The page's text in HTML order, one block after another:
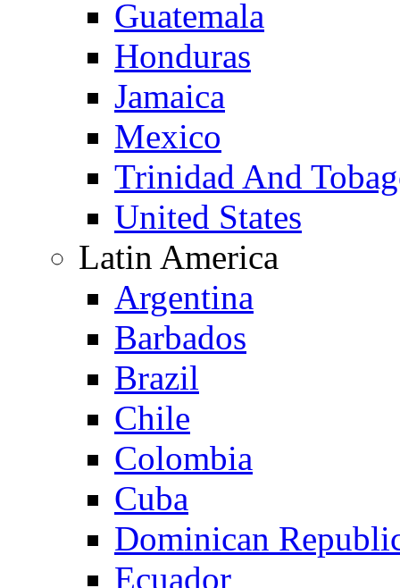
Guatemala
Honduras
Jamaica
Mexico
Trinidad And
United States
Latin America
Argentina
Barbados
Brazil
Chile
Colombia
Cuba
Dominican
Ecuador